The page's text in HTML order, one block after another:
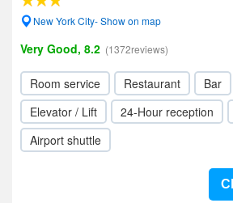
New York City- Show on map
Very Good, 8.2 (1372reviews)
Room service Restaurant Bar
Elevator / Lift
24-Hour reception
Airport shuttle